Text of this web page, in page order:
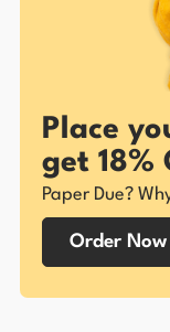
Place
get 18%
Paper Due?
Order Now